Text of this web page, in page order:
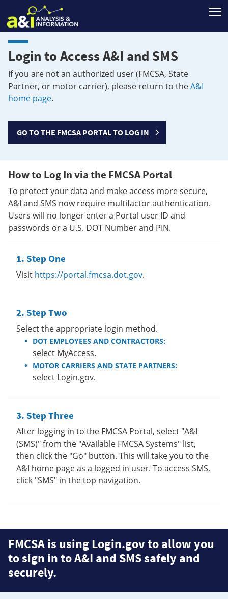
Login to Access A&I and SMS
If you are not an authorized user (FMCSA, State
Partner, or motor carrier), please return to theA&I
home page.
GO TO THE FMCSA PORTAL TO LOG IN
How to Log In via the FMCSA Portal
To protect your data and make access more secure,
A&I and SMS now require multifactor authentication.
Users will no longer enter a Portal user ID and
passwords or a U.S. DOT Number and PIN.
Step One
Visit https://portal.fmcsa.dot.gov.
Step Two
Select the appropriate login method.
DOT EMPLOYEES AND CONTRACTORS:
select MyAccess.
MOTOR CARRIERS AND STATE PARTNERS:
select Login.gov.
Step Three
After logging in to the FMCSA Portal, select "A&I
(SMS)" from the "Available FMCSA Systems" list,
then click the "Go" button. This will take you to the
A&I home page as a logged in user. To access SMS,
click "SMS" in the top navigation.
FMCSA is using Login.gov to allow you
to sign in to A&I and SMS safely and
securely.